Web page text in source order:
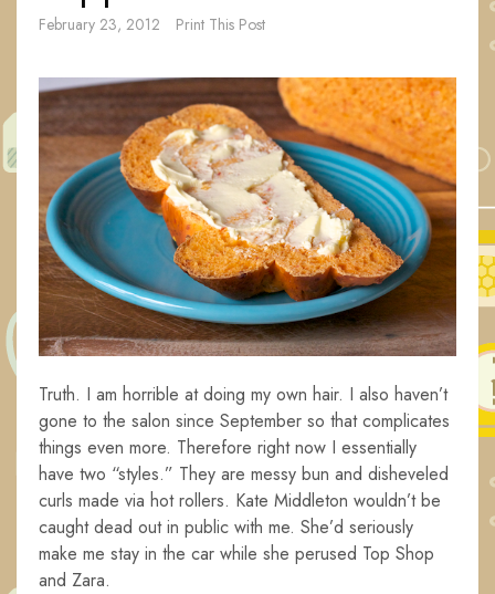
February 23, 2012 Print This Post
Truth. I am horrible at doing my own hair. I also haven’t
gone to the salon since September so that complicates
things even more. Therefore right now I essentially
have two “styles.” They are messy bun and disheveled
curls made via hot rollers. Kate Middleton wouldn’t be
caught dead out in public with me. She’d seriously
make me stay in the car while she perused Top Shop
and Zara.